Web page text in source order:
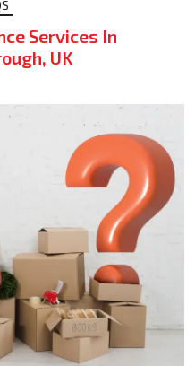
Services In
UK